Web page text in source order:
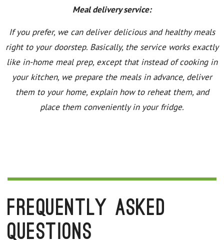
Meal delivery service:
If you prefer, we can deliver delicious and healthy meals
right to your doorstep. Basically, the service works exactly
like in-home meal prep, except that instead of cooking in
your kitchen, we prepare the meals in advance, deliver
them to your home, explain how to reheat them, and
place them conveniently in your fridge.
Frequently Asked
Questions